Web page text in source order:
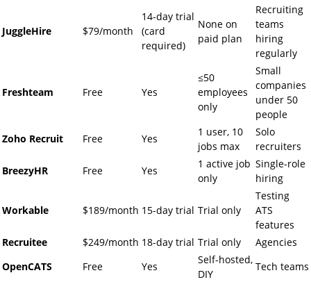
JuggleHire $79/month
14-day trial
(card
required)
None on
paid plan
Recruiting
teams
hiring
regularly
Freshteam Free Yes
≤50
employees
only
Small
companies
under 50
people
Zoho Recruit
Free Yes
1 user, 10
jobs max
Solo
recruiters
BreezyHR
Free Yes
1 active job
only
Single-role
hiring
Workable $189/month 15-day trial Trial only
Testing
ATS
features
Recruitee
$249/month 18-day trial Trial only
Agencies
OpenCATS
Free Yes
Self-hosted,
DIY
Tech teams